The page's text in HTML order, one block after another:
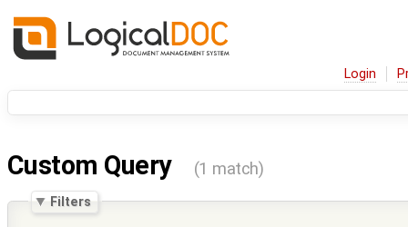
Login
Custom Query (1 match)
Filters